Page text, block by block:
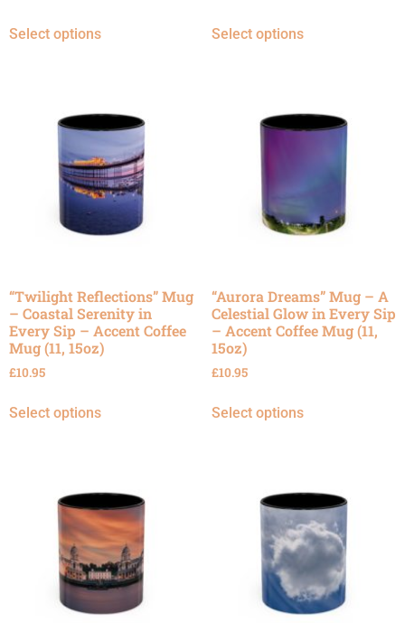
Select options Select options
“Twilight Reflections” Mug
– Coastal Serenity in
Every Sip – Accent Coffee
Mug (11, 15oz)
£10.95
Select options
“Aurora Dreams” Mug – A
Celestial Glow in Every Sip
– Accent Coffee Mug (11,
15oz)
£10.95
Select options